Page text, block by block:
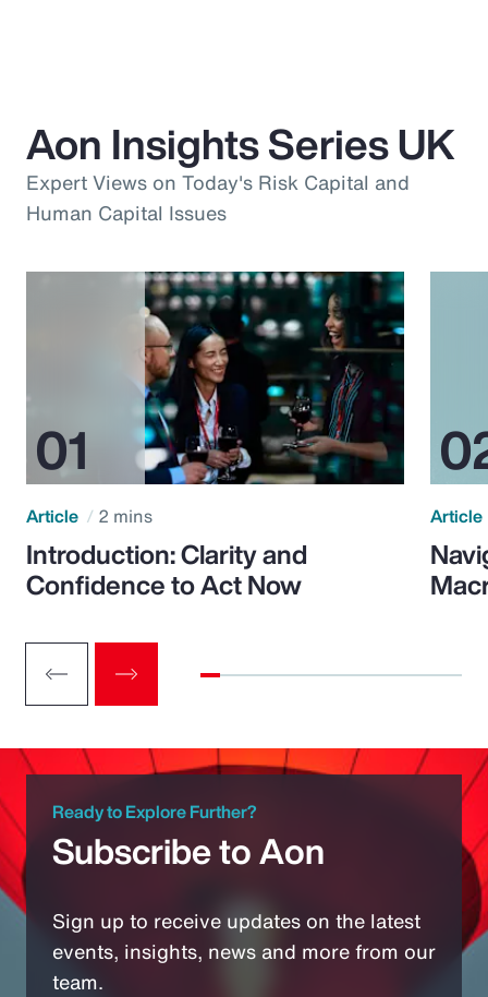
Aon Insights Series UK
Expert Views on Today's Risk Capital and
Human Capital Issues
Article 2 mins
Introduction: Clarity and
Confidence to Act Now
Article
Ready to Explore Further?
Subscribe to Aon
Sign up to receive updates on the latest
events, insights, news and more from our
team.